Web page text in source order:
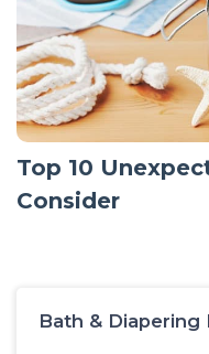
Top 10
Consider
Bath & Diapering